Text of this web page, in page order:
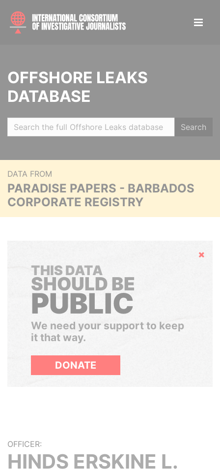
OFFSHORE LEAKS
DATABASE
Search
DATA FROM
PARADISE PAPERS - BARBADOS
CORPORATE REGISTRY
Hide
THIS DATA
SHOULD BE
PUBLIC
We need your support to keep
it that way.
DONATE
OFFICER:
HINDS ERSKINE L.